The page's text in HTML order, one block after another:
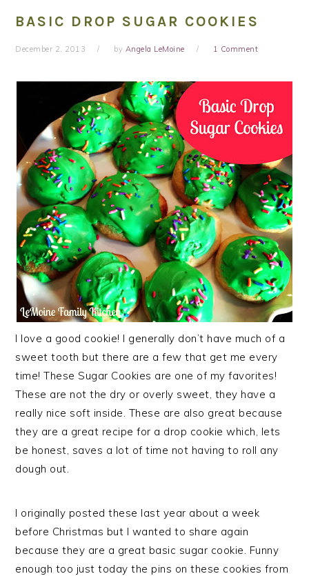
BASIC DROP SUGAR COOKIES
December 2, 2013 by Angela LeMoine 1 Comment
I love a good cookie! I generally don’t have much of a
sweet tooth but there are a few that get me every
time! These Sugar Cookies are one of my favorites!
These are not the dry or overly sweet, they have a
really nice soft inside. These are also great because
they are a great recipe for a drop cookie which, lets
be honest, saves a lot of time not having to roll any
dough out.
I originally posted these last year about a week
before Christmas but I wanted to share again
because they are a great basic sugar cookie. Funny
enough too just today the pins on these cookies from